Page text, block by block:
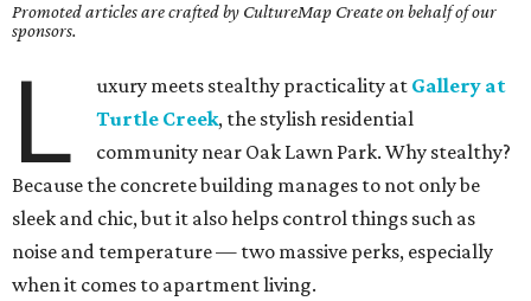
Promoted articles are crafted by CultureMap Create on behalf of our
sponsors.
L uxury meets stealthy practicality at Gallery at
Turtle Creek, the stylish residential
community near Oak Lawn Park. Why stealthy?
Because the concrete building manages to not only be
sleek and chic, but it also helps control things such as
noise and temperature — two massive perks, especially
when it comes to apartment living.